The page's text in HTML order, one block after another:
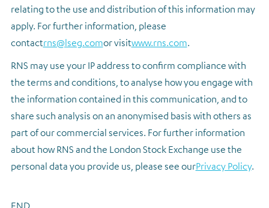
relating to the use and distribution of this information may
apply. For further information, please
contactrns@lseg.comor visitwww.rns.com.
RNS may use your IP address to confirm compliance with
the terms and conditions, to analyse how you engage with
the information contained in this communication, and to
share such analysis on an anonymised basis with others as
part of our commercial services. For further information
about how RNS and the London Stock Exchange use the
personal data you provide us, please see ourPrivacy Policy.
END